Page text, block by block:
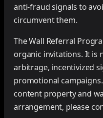
anti-fraud signals to
circumvent them.
The Wall Referral
organic invitations. It is
arbitrage, incentivized
promotional
content property and
arrangement, please